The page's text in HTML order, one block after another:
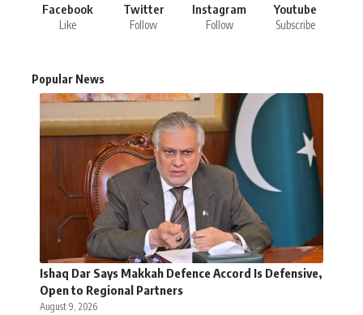
Facebook
Like
Twitter
Follow
Instagram
Follow
Youtube
Subscribe
Popular News
Ishaq Dar Says Makkah Defence Accord Is Defensive,
Open to Regional Partners
August 9, 2026